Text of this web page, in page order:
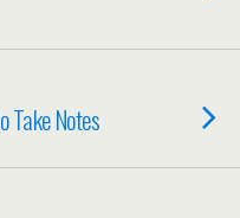
Take Notes